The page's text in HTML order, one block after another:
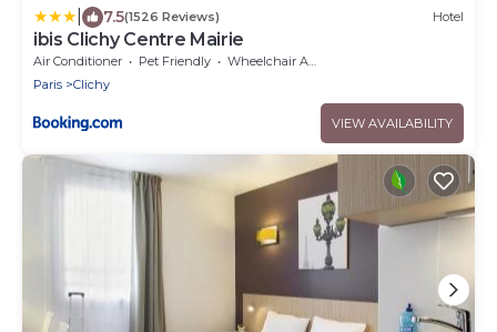
7.5(1526 Reviews) Hotel
ibis Clichy Centre Mairie
Air Conditioner Pet Friendly
Wheelchair Accessible
Paris
Clichy
VIEW AVAILABILITY